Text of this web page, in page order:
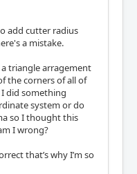
add cutter radius
a mistake.
triangle arragement
the corners of all of
did something
system or do
so I thought this
I wrong?
that’s why I’m so